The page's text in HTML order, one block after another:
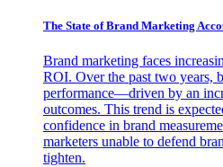
The State of Brand Marketing
Brand marketing faces
ROI. Over the past two years,
performance—driven by an
outcomes. This trend is
confidence in brand
marketers unable to defend
tighten.